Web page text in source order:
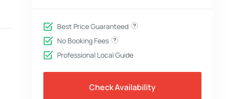
Best Price Guaranteed
No Booking Fees
Professional Local Guide
Check Availability